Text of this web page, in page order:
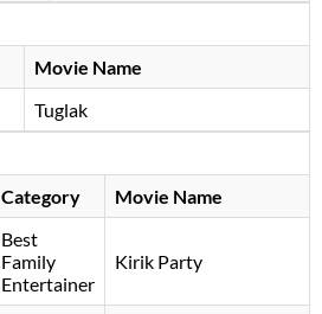
Movie Name
Tuglak
Category Movie Name
Best
Family
Entertainer
Kirik Party